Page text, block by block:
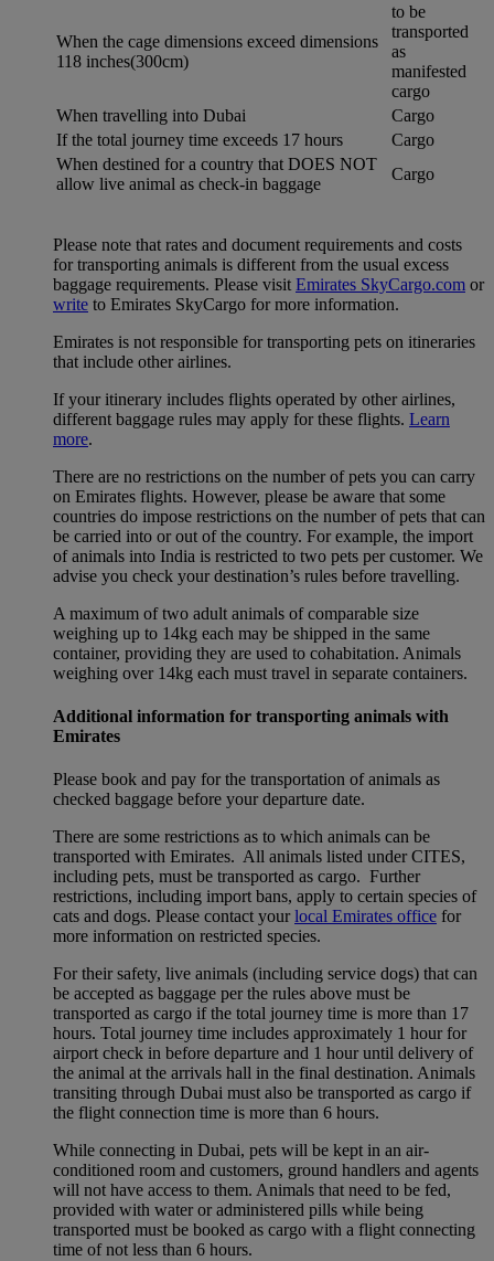
When the cage dimensions exceed dimensions
118 inches(300cm)
to be
transported
as
manifested
cargo
When travelling into Dubai
Cargo
If the total journey time exceeds 17 hours
Cargo
When destined for a country that DOES NOT
allow live animal as check-in baggage
Cargo
Please note that rates and document requirements and costs
for transporting animals is different from the usual excess
baggage requirements. Please visit Emirates SkyCargo.com or
write to Emirates SkyCargo for more information.
Emirates is not responsible for transporting pets on itineraries
that include other airlines.
If your itinerary includes flights operated by other airlines,
different baggage rules may apply for these flights. Learn
more.
There are no restrictions on the number of pets you can carry
on Emirates flights. However, please be aware that some
countries do impose restrictions on the number of pets that can
be carried into or out of the country. For example, the import
of animals into India is restricted to two pets per customer. We
advise you check your destination’s rules before travelling.
A maximum of two adult animals of comparable size
weighing up to 14kg each may be shipped in the same
container, providing they are used to cohabitation. Animals
weighing over 14kg each must travel in separate containers.
Additional information for transporting animals with
Emirates
Please book and pay for the transportation of animals as
checked baggage before your departure date.
There are some restrictions as to which animals can be
transported with Emirates. All animals listed under CITES,
including pets, must be transported as cargo. Further
restrictions, including import bans, apply to certain species of
cats and dogs. Please contact yourlocal Emirates office for
more information on restricted species.
For their safety, live animals (including service dogs) that can
be accepted as baggage per the rules above must be
transported as cargo if the total journey time is more than 17
hours. Total journey time includes approximately 1 hour for
airport check in before departure and 1 hour until delivery of
the animal at the arrivals hall in the final destination. Animals
transiting through Dubai must also be transported as cargo if
the flight connection time is more than 6 hours.
While connecting in Dubai, pets will be kept in an air-
conditioned room and customers, ground handlers and agents
will not have access to them. Animals that need to be fed,
provided with water or administered pills while being
transported must be booked as cargo with a flight connecting
time of not less than 6 hours.